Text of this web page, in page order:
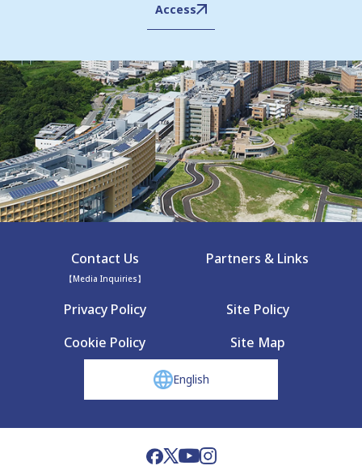
Access
Contact Us
【Media Inquiries】
Partners & Links
Privacy Policy
Site Policy
Cookie Policy
Site Map
English